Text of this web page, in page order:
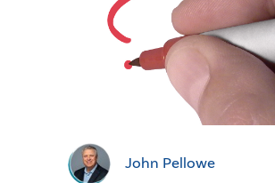
John Pellowe